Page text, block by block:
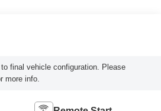
final vehicle configuration. Please
more info.